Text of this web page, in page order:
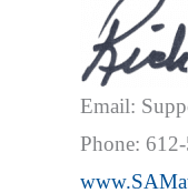
Email:
Phone: